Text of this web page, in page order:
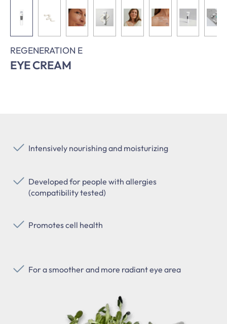
REGENERATION E
EYE CREAM
Intensively nourishing and moisturizing
Developed for people with allergies
(compatibility tested)
Promotes cell health
For a smoother and more radiant eye area